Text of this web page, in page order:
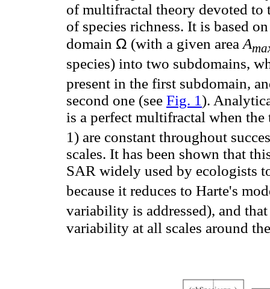
of multifractal theory devoted
of species richness. It is based
domain Ω (with a given area A
species) into two subdomains,
present in the first subdomain,
second one (see Fig. 1).
is a perfect multifractal when
1) are constant throughout
scales. It has been shown that
SAR widely used by ecologists
because it reduces to Harte's
variability is addressed), and
variability at all scales around